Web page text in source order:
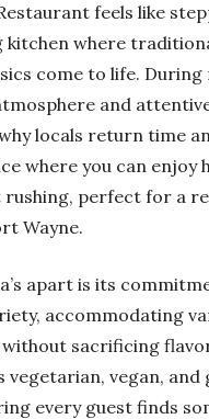
feels like
kitchen where
come to life. During
and
locals return time
where you can enjoy
rushing, perfect for a
Wayne.
apart is its
accommodating
sacrificing
vegetarian, vegan,
every guest finds